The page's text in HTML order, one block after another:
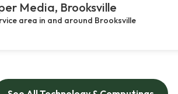
Media, Brooksville
area in and around Brooksville